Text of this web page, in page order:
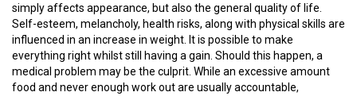
simply affects appearance, but also the general quality of life.
Self-esteem, melancholy, health risks, along with physical skills are
influenced in an increase in weight. It is possible to make
everything right whilst still having a gain. Should this happen, a
medical problem may be the culprit. While an excessive amount
food and never enough work out are usually accountable,